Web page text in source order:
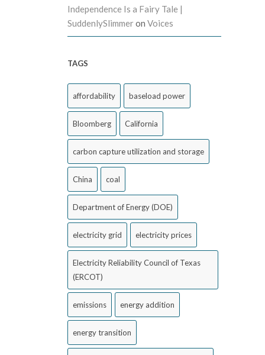
Independence Is a Fairy Tale |
SuddenlySlimmeron Voices
TAGS
affordability baseload power
Bloomberg California
carbon capture utilization and storage
China coal
Department of Energy (DOE)
electricity grid electricity prices
Electricity Reliability Council of Texas
(ERCOT)
emissions energy addition
energy transition